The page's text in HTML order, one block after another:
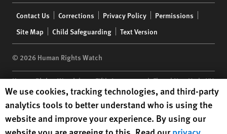
menu
Contact Us Corrections Privacy Policy
Permissions
Site Map
Child Safeguarding Text Version
© 2026 Human Rights Watch
Human Rights Watch| 350 Fifth Avenue, 34th Floor | New York,NY
10118-3299USA|t 1.212.290.4700
Human Rights Watchis a 501(C)(3) nonprofit registered in the US
under EIN: 13-2875808
Human Rights Watch cookie preferences
We use cookies, tracking technologies, and third-party
analytics tools to better understand who is using the
website and improve your experience. By using our